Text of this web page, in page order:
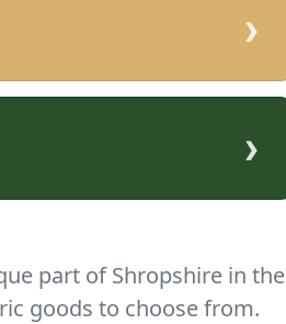
›
›
part of Shropshire in the
goods to choose from.